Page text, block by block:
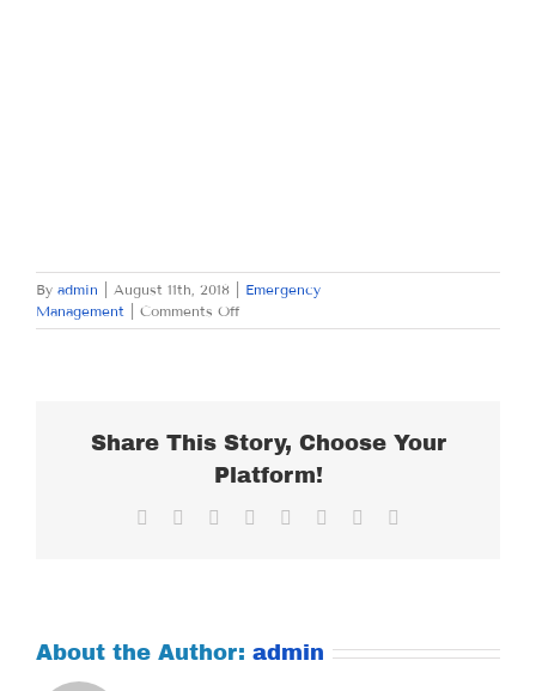
By admin August 11th, 2018
Emergency
Management
Comments Offon
SATURDAY
Share This Story, Choose Your
Platform!
Facebook Reddit LinkedIn
TumblrPinterest
About the Author: admin